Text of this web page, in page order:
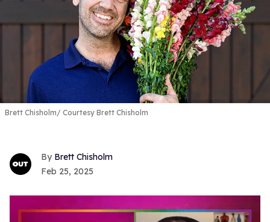
Brett Chisholm Courtesy Brett Chisholm
Brett Chisholm
Feb 25, 2025